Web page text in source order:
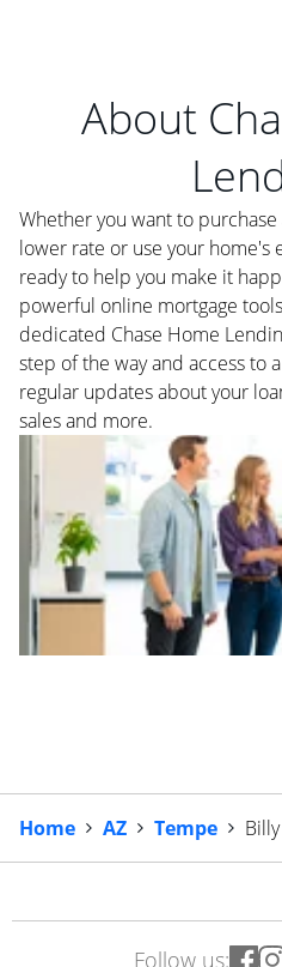
About
Whether you want to
lower rate or use your home's
ready to help you make it
powerful online mortgage
dedicated Chase Home
step of the way and access to
regular updates about your
sales and more.
Home AZ Tempe
Follow us: